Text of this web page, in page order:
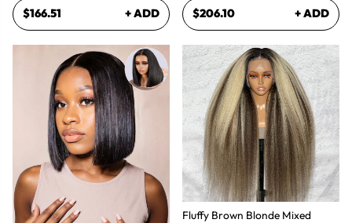
$166.51 + ADD $206.10 + ADD
Fluffy Brown Blonde Mixed